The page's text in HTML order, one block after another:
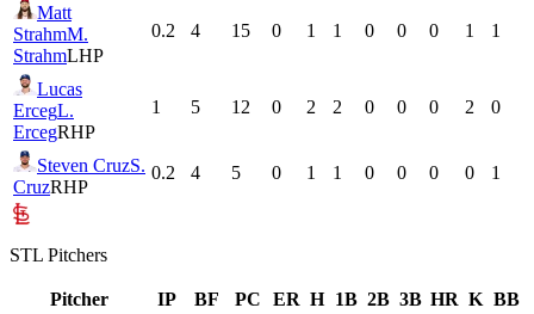
Matt
StrahmM.
StrahmLHP
0.2 4 15 0 1 1 0 0 0 1 1
Lucas
ErcegL.
ErcegRHP
1 5 12 0 2 2 0 0 0 2 0
Steven CruzS.
CruzRHP
0.2 4 5 0 1 1 0 0 0 0 1
STL Pitchers
Pitcher IP BF PC ER H 1B 2B 3B HR K BB